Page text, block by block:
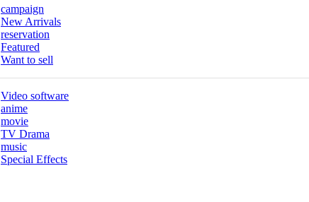
campaign
New Arrivals
reservation
Featured
Want to sell
Video software
anime
movie
TV Drama
music
Special Effects